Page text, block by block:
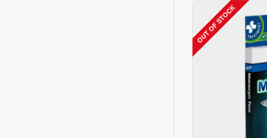
Style
104
OUT OF STOCK